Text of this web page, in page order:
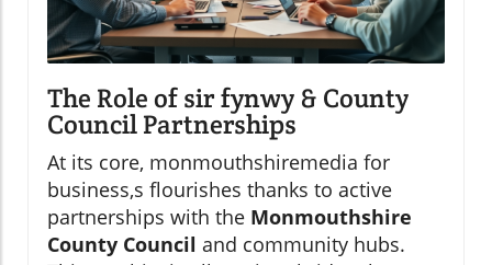
The Role of sir fynwy & County
Council Partnerships
At its core, monmouthshiremedia for
business,s flourishes thanks to active
partnerships with the Monmouthshire
County Council and community hubs.